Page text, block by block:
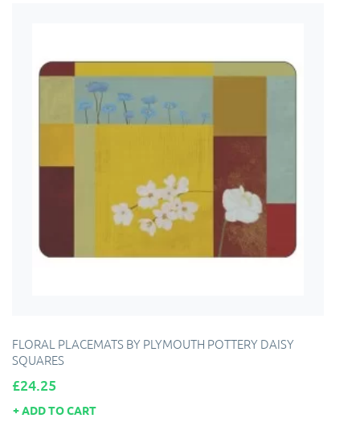
FLORAL PLACEMATS BY PLYMOUTH POTTERY DAISY
SQUARES
Price
£24.25
ADD TO CART